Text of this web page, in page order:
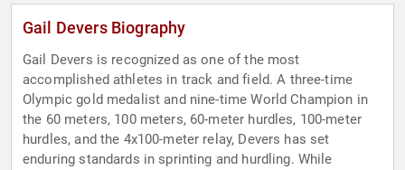
Gail Devers Biography
Gail Devers is recognized as one of the most
accomplished athletes in track and field. A three-time
Olympic gold medalist and nine-time World Champion in
the 60 meters, 100 meters, 60-meter hurdles, 100-meter
hurdles, and the 4x100-meter relay, Devers has set
enduring standards in sprinting and hurdling. While